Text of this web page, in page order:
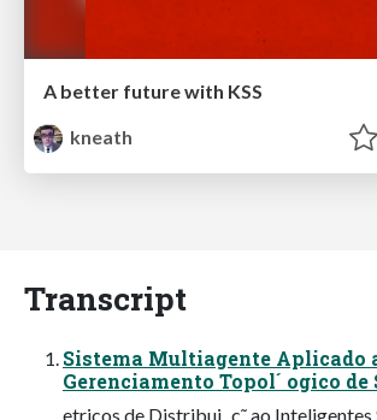
A better future with KSS
kneath
Transcript
Sistema Multiagente Aplicado
Gerenciamento Topol´ ogico de
etricos de Distribui¸ c˜ ao Inteligentes